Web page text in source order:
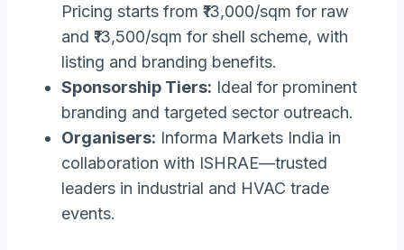
Pricing starts from ₹13,000/sqm for raw
and ₹13,500/sqm for shell scheme, with
listing and branding benefits.
Sponsorship Tiers: Ideal for prominent
branding and targeted sector outreach.
Organisers: Informa Markets India in
collaboration with ISHRAE—trusted
leaders in industrial and HVAC trade
events.